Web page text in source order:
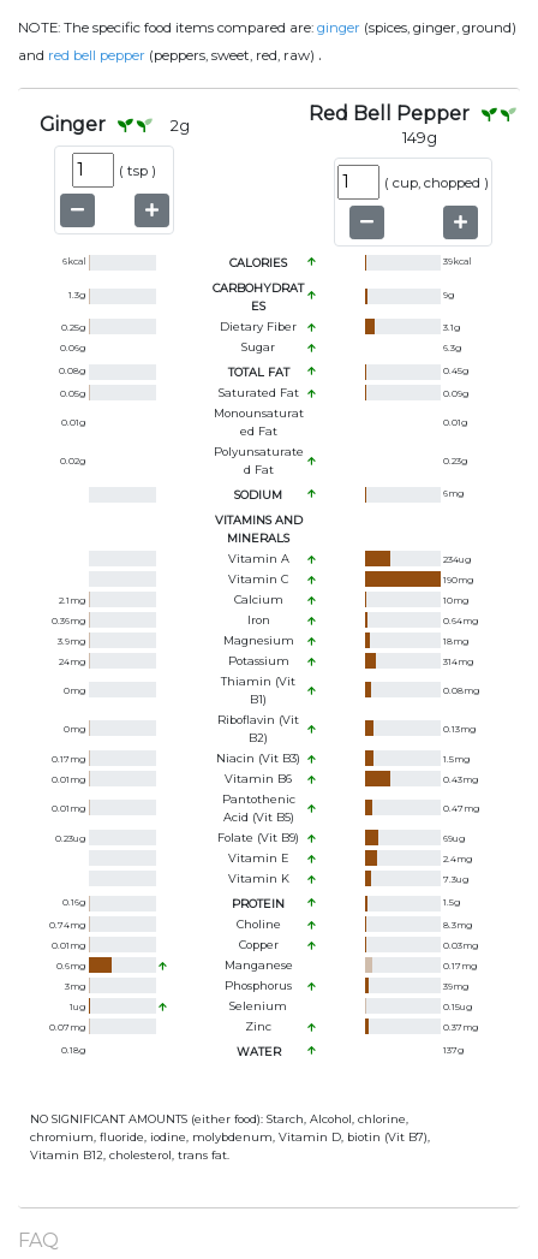
NOTE: The specific food items compared are: ginger (spices, ginger, ground)
and red bell pepper (peppers, sweet, red, raw) .
Ginger 2g
( tsp )
Red Bell Pepper
149g
( cup, chopped )
6kcal CALORIES 39kcal
1.3g
CARBOHYDRAT
ES
9g
0.25g Dietary Fiber 3.1g
0.06g Sugar 6.3g
0.08g TOTAL FAT 0.45g
0.05g Saturated Fat 0.09g
0.01g
Monounsaturat
Ed Fat
0.01g
0.02g
Polyunsaturate
D Fat
0.23g
SODIUM 6mg
VITAMINS AND
MINERALS
Vitamin A
234ug
Vitamin C 190mg
2.1 mg Calcium 10mg
0.36mg Iron 0.64mg
3.9mg Magnesium 18mg
24mg Potassium 314mg
0mg
Thiamin (Vit
B1)
0.08mg
0mg
Riboflavin (Vit
B2)
0.13mg
0.17mg Niacin (Vit B3) 1.5mg
0.01 mg Vitamin B6 0.43mg
0.01 mg
Pantothenic
Acid (Vit B5)
0.47mg
0.23ug Folate (Vit B9) 69ug
Vitamin E 2.4mg
Vitamin K 7.3ug
0.16g PROTEIN 1.5g
0.74mg Choline 8.3mg
0.01 mg Copper 0.03mg
0.6mg Manganese 0.17mg
3mg Phosphorus 39mg
1ug Selenium 0.15ug
0.07mg Zinc 0.37mg
0.18g WATER 137g
NO SIGNIFICANT AMOUNTS (either food): Starch, Alcohol, chlorine,
chromium, fluoride, iodine, molybdenum, Vitamin D, biotin (Vit B7),
Vitamin B12, cholesterol, trans fat.
FAQ